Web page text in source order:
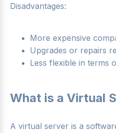
Disadvantages:
More expensive
Upgrades or repairs
Less flexible in terms
What is a Virtual
A virtual server is a